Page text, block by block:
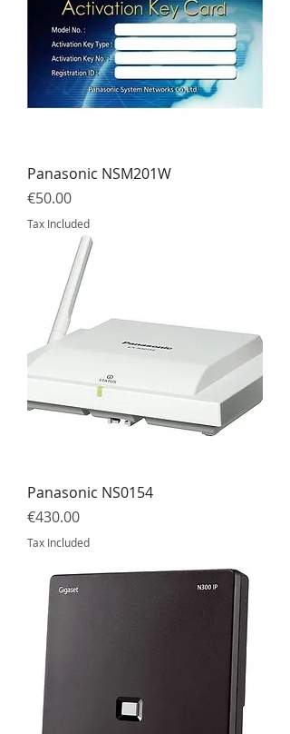
Panasonic NSM201W
Price
€50.00
Tax Included
Panasonic NS0154
Price
€430.00
Tax Included